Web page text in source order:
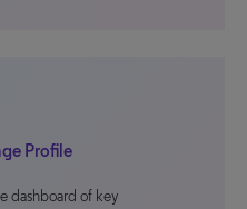
Profile
dashboard of key